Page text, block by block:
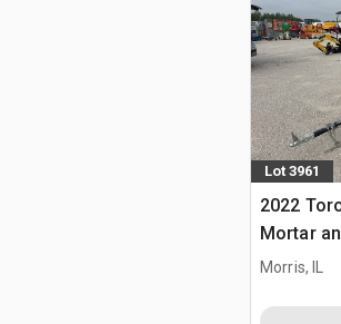
Lot 3961
2022
Mortar
Morris, IL